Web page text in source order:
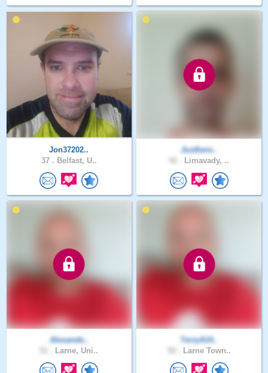
Jon37202..
37 . Belfast, U..
Justhere..
Limavady, ..
Alexande..
Larne, Uni..
TerryA14..
Larne Town..